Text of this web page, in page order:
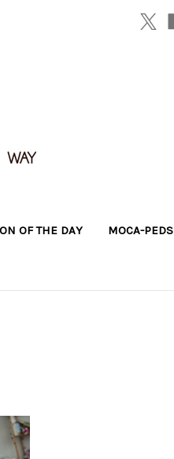
OF THE DAY MOCA-PEDS